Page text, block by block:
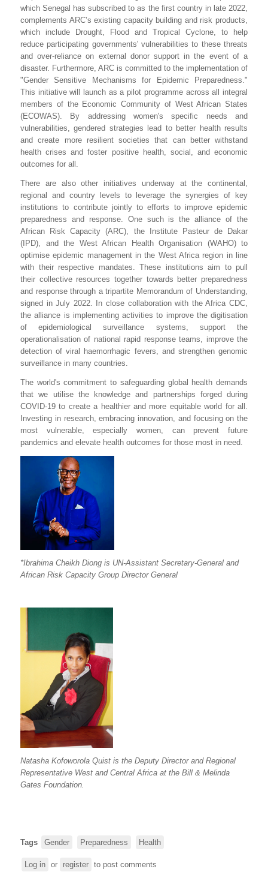
whichSenegal has subscribed to as the first country in late 2022,
complements ARC’s existing capacity building and risk products,
which include Drought, Flood and Tropical Cyclone, to help
reduce participating governments' vulnerabilities to these threats
and over-reliance on external donor support in the event of a
disaster. Furthermore, ARC is committed to the implementation of
"Gender Sensitive Mechanisms for Epidemic Preparedness."
This initiative will launch as a pilot programme across all integral
members of the Economic Community of West African States
(ECOWAS).
By addressing women's specific needs and
vulnerabilities, gendered strategies lead to better health results
and create more resilient societies that can better withstand
health crisesand foster positive health, social, and economic
outcomes for all.
There are also other initiatives underway at the continental,
regional and country levels to leverage the synergies of key
institutions to contribute jointly to efforts to improve epidemic
preparedness and response. One such is the alliance of the
African Risk Capacity (ARC), the Institute Pasteur de Dakar
(IPD), and the West African Health Organisation (WAHO) to
optimise epidemic management in the West Africa region in line
with their respective mandates. These institutions aim to pull
their collective resources together towards better preparedness
and response through a tripartite Memorandum of Understanding,
signed in July 2022.
In close collaboration with the Africa CDC,
the alliance is implementing activities to improve the digitisation
of epidemiological surveillance systems, support the
operationalisation of national rapid response teams, improve the
detection of viral haemorrhagic fevers, and strengthen genomic
surveillance in many countries.
The world's commitment to safeguarding global health demands
that we utilise the knowledge and partnerships forged during
COVID-19 to create a healthier and more equitable world for all.
Investing in research, embracing innovation, and focusing on the
most vulnerable, especially women, can prevent future
pandemics and elevate health outcomes for those most in need.
*Ibrahima Cheikh Diong is UN-Assistant Secretary-General and
African Risk Capacity Group Director General
Natasha Kofoworola Quist is the Deputy Director and Regional
Representative West and Central Africa at the Bill & Melinda
Gates Foundation.
Tags Gender Preparedness Health
Log in or register to post comments